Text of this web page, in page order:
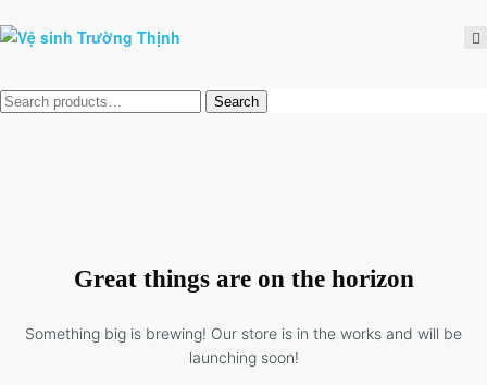
Tìm
Search
Great things are on the horizon
Something big is brewing! Our store is in the works and will be
launching soon!